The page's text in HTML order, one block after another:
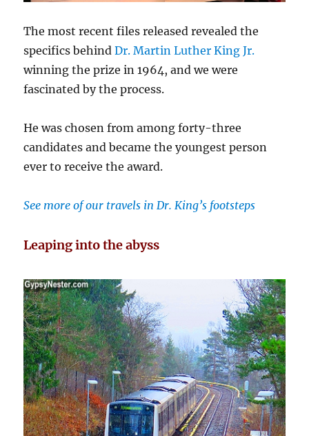
The most recent files released revealed the
specifics behindDr. Martin Luther King Jr.
winning the prize in 1964, and we were
fascinated by the process.
He was chosen from among forty-three
candidates and became the youngest person
ever to receive the award.
See more of our travels in Dr. King’s footsteps
Leaping into the abyss